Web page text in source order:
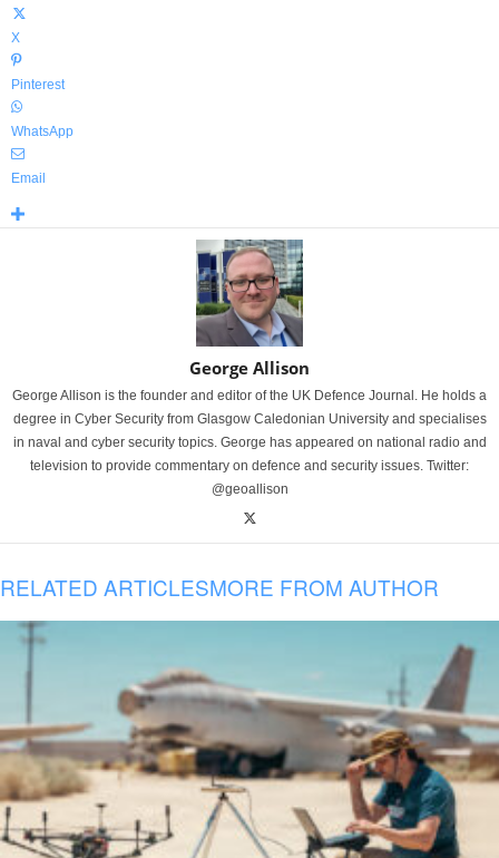
X
Pinterest
WhatsApp
Email
George Allison
George Allison is the founder and editor of the UK Defence Journal. He holds a
degree in Cyber Security from Glasgow Caledonian University and specialises
in naval and cyber security topics. George has appeared on national radio and
television to provide commentary on defence and security issues. Twitter:
@geoallison
RELATED ARTICLESMORE FROM AUTHOR